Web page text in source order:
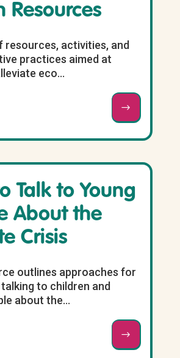
Resources
resources, activities, and
practices aimed at
eco...
Talk to Young
About the
Crisis
outlines approaches for
to children and
about the...